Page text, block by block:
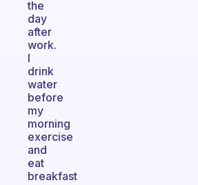
the
day
after
work.
I
drink
water
before
my
morning
exercise
and
eat
breakfast